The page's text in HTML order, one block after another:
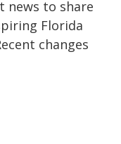
news to share
Florida
changes